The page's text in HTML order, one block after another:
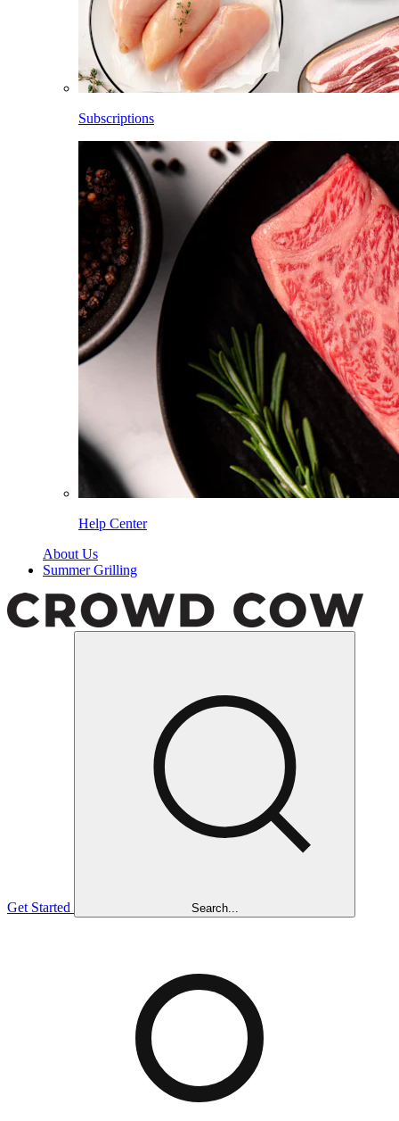
Subscriptions
Help Center
About Us
Summer Grilling
Get Started Search...